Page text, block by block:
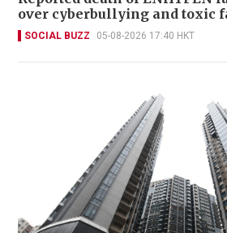
over cyberbullying and toxic
SOCIAL BUZZ 05-08-2026 17:40 HKT